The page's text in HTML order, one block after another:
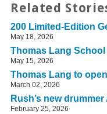
Related
200 Limited-Edition
May 18, 2026
Thomas Lang
May 15, 2026
Thomas Lang to
March 02, 2026
Rush’s new
February 25, 2026